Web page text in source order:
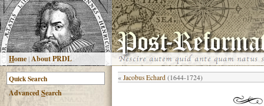
Home|About PRDL
AdvancedSearch
« Jacobus Echard (1644-1724)